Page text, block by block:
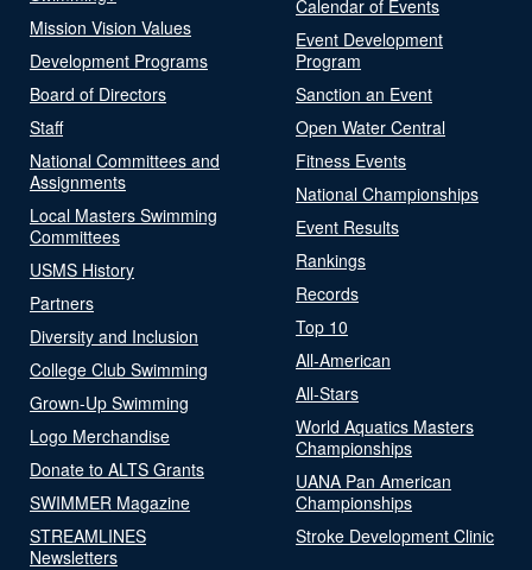
Mission Vision Values
Development Programs
Board of Directors
Staff
National Committees and
Assignments
Local Masters Swimming
Committees
USMS History
Partners
Diversity and Inclusion
College Club Swimming
Grown-Up Swimming
Logo Merchandise
Donate to ALTS Grants
SWIMMER Magazine
STREAMLINES
Newsletters
Calendar of Events
Event Development
Program
Sanction an Event
Open Water Central
Fitness Events
National Championships
Event Results
Rankings
Records
Top 10
All-American
All-Stars
World Aquatics Masters
Championships
UANA Pan American
Championships
Stroke Development Clinic